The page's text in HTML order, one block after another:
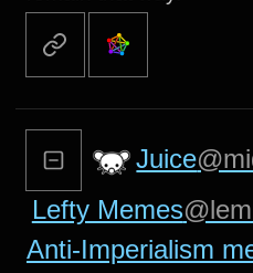
Juice
Lefty Memes
Anti-Imperialism